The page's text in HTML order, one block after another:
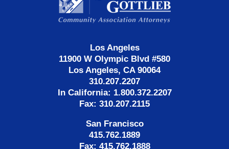
Los Angeles
11900 W Olympic Blvd #580
Los Angeles, CA 90064
310.207.2207
In California: 1.800.372.2207
Fax: 310.207.2115
San Francisco
415.762.1889
Fax: 415.762.1888